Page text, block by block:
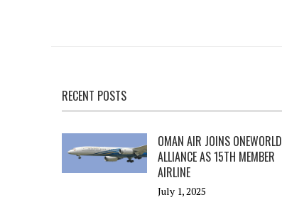
RECENT POSTS
OMAN AIR JOINS ONEWORLD
ALLIANCE AS 15TH MEMBER
AIRLINE
July 1, 2025